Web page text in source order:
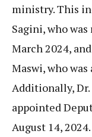
ministry. This
Sagini, who
March 2024,
Maswi, who
Additionally, Dr.
appointed
August 14, 2024.